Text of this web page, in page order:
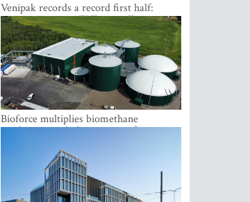
Venipak records a record first half:
revenue grows to EUR 48 million
Bioforce multiplies biomethane
production with the support of